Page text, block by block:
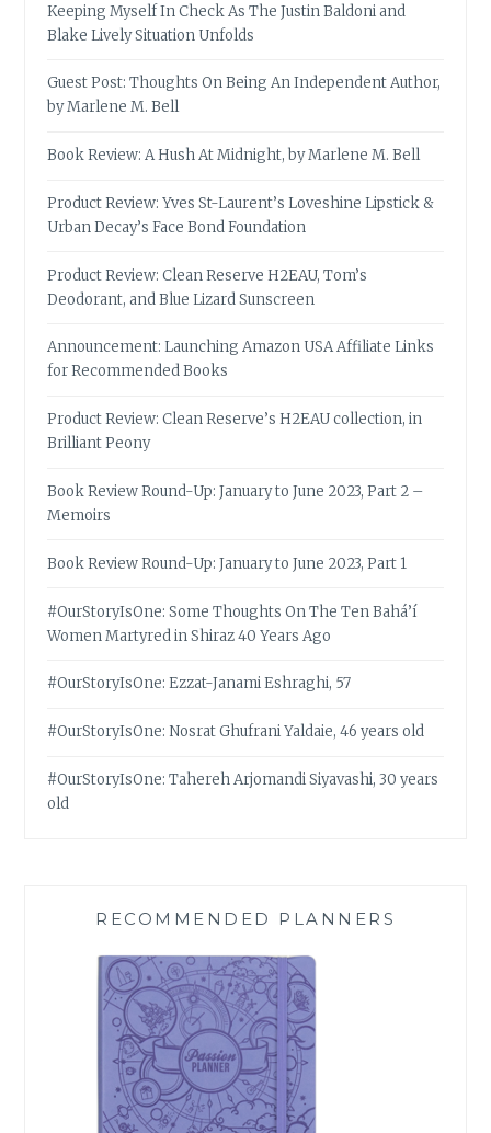
Keeping Myself In Check As The Justin Baldoni and
Blake Lively Situation Unfolds
Guest Post: Thoughts On Being An Independent Author,
by Marlene M. Bell
Book Review: A Hush At Midnight, by Marlene M. Bell
Product Review: Yves St-Laurent’s Loveshine Lipstick &
Urban Decay’s Face Bond Foundation
Product Review: Clean Reserve H2EAU, Tom’s
Deodorant, and Blue Lizard Sunscreen
Announcement: Launching Amazon USA Affiliate Links
for Recommended Books
Product Review: Clean Reserve’s H2EAU collection, in
Brilliant Peony
Book Review Round-Up: January to June 2023, Part 2 –
Memoirs
Book Review Round-Up: January to June 2023, Part 1
#OurStoryIsOne: Some Thoughts On The Ten Bahá’í
Women Martyred in Shiraz 40 Years Ago
#OurStoryIsOne: Ezzat-Janami Eshraghi, 57
#OurStoryIsOne: Nosrat Ghufrani Yaldaie, 46 years old
#OurStoryIsOne: Tahereh Arjomandi Siyavashi, 30 years
old
RECOMMENDED PLANNERS